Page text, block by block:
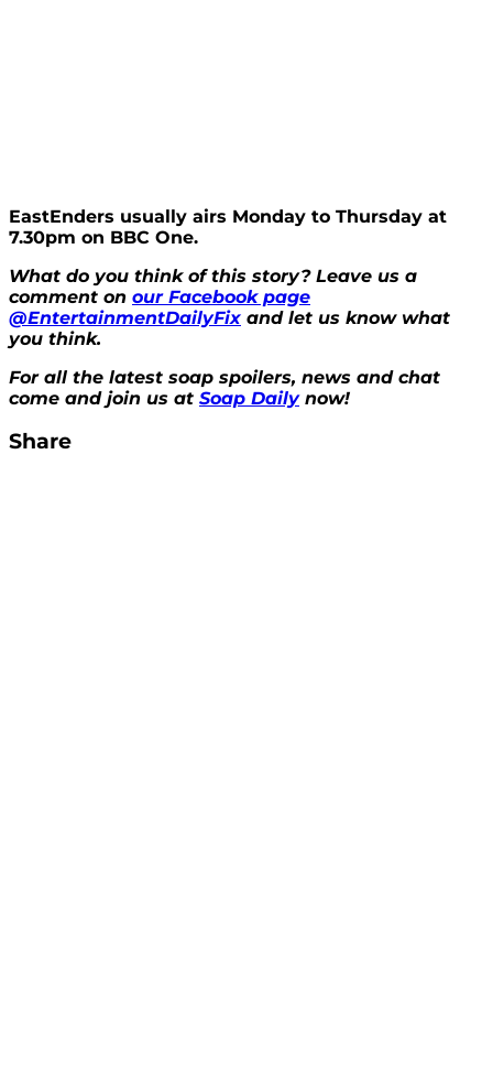
EastEnders usually airs Monday to Thursday at
7.30pm on BBC One.
What do you think of this story? Leave us a
comment on our Facebook page
@EntertainmentDailyFix and let us know what
you think.
For all the latest soap spoilers, news and chat
come and join us at Soap Dailynow!
Share